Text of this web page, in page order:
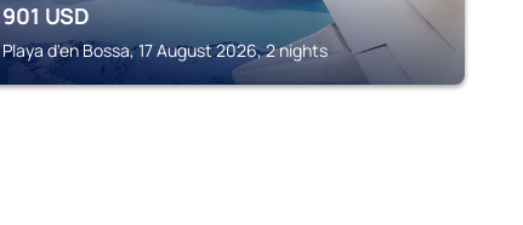
901 USD
Playa d'en Bossa, 17 August 2026, 2 nights